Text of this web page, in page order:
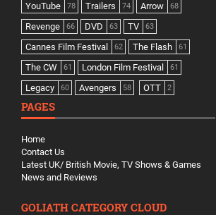
YouTube 78 Trailers 74 Arrow 68
Revenge 66 DVD 63 TV 63
Cannes Film Festival 62 The Flash 61
The CW 61 London Film Festival 61
Legacy 60 Avengers 58 OTT 2
PAGES
Home
Contact Us
Latest UK/ British Movie, TV Shows & Games
News and Reviews
GOLIATH CATEGORY CLOUD